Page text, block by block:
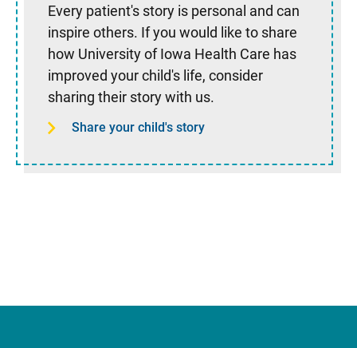
Every patient's story is personal and can
inspire others. If you would like to share
how University of Iowa Health Care has
improved your child's life, consider
sharing their story with us.
Share your child's story